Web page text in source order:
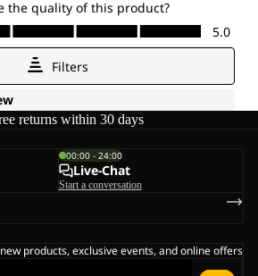
returns within 30 days
00:00 - 24:00
Live-Chat
Start a conversation
products, exclusive events, and online offers